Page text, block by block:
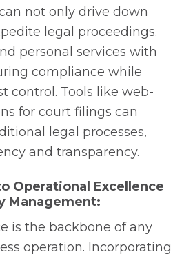
not only drive down
legal proceedings.
personal services with
compliance while
control. Tools like web-
for court filings can
legal processes,
and transparency.
Operational Excellence
Management:
is the backbone of any
operation. Incorporating